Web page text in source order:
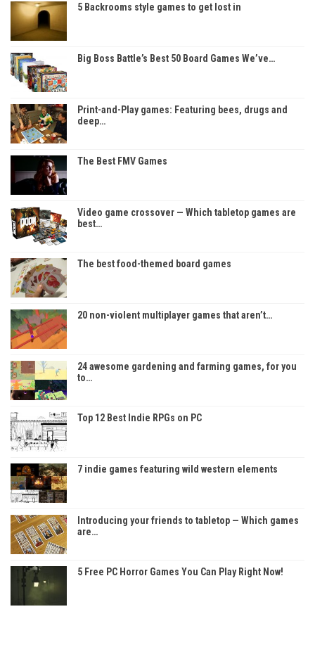
5 Backrooms style games to get lost in
Big Boss Battle’s Best 50 Board Games We’ve…
Print-and-Play games: Featuring bees, drugs and
deep…
The Best FMV Games
Video game crossover — Which tabletop games are
best…
The best food-themed board games
20 non-violent multiplayer games that aren’t…
24 awesome gardening and farming games, for you
to…
Top 12 Best Indie RPGs on PC
7 indie games featuring wild western elements
Introducing your friends to tabletop — Which games
are…
5 Free PC Horror Games You Can Play Right Now!